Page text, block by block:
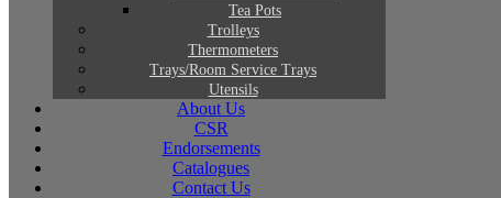
Tea Pots
Trolleys
Thermometers
Trays/Room Service Trays
Utensils
About Us
CSR
Endorsements
Catalogues
Contact Us